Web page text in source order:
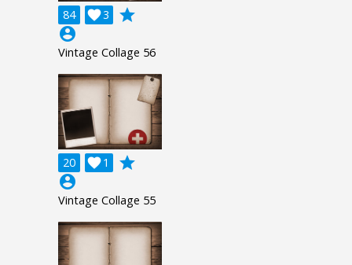
84 3

grade
account_circle
Vintage Collage 56
20 1

grade
account_circle
Vintage Collage 55